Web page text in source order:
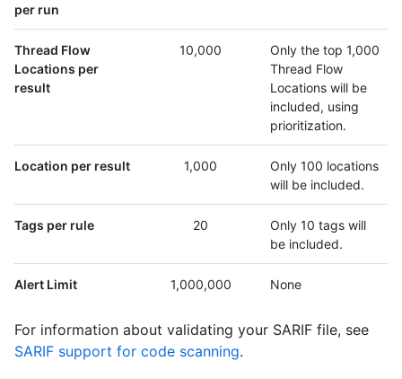
per run
Thread Flow
Locations per
result
10,000
Only the top 1,000
Thread Flow
Locations will be
included, using
prioritization.
Location per result 1,000
Only 100 locations
will be included.
Tags per rule 20
Only 10 tags will
be included.
Alert Limit 1,000,000 None
For information about validating your SARIF file, see
SARIF support for code scanning.